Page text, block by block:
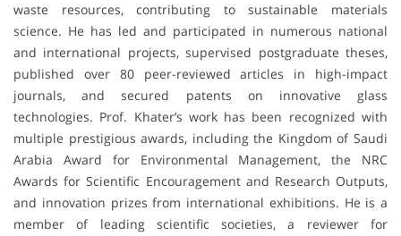
waste resources, contributing to sustainable materials
science. He has led and participated in numerous national
and international projects, supervised postgraduate theses,
published over 80 peer-reviewed articles in high-impact
journals, and secured patents on innovative glass
technologies. Prof. Khater’s work has been recognized with
multiple prestigious awards, including the Kingdom of Saudi
Arabia Award for Environmental Management, the NRC
Awards for Scientific Encouragement and Research Outputs,
and innovation prizes from international exhibitions. He is a
member of leading scientific societies, a reviewer for